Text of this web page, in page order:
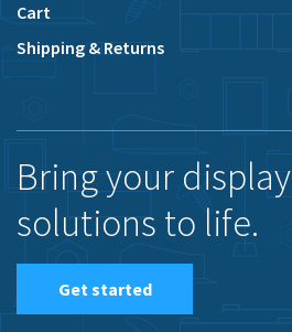
Cart
Shipping & Returns
Bring your display
solutions to life.
Get started